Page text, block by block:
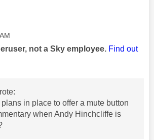
not a Sky employee. Find out
in place to offer a mute button
when Andy Hinchcliffe is